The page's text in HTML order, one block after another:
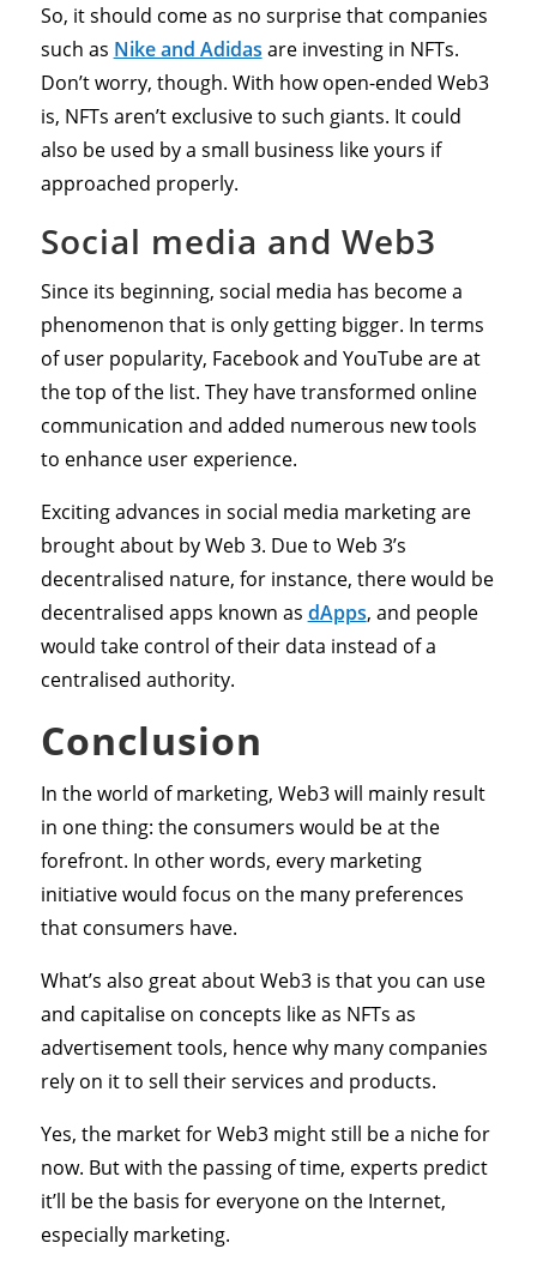
So, it should come as no surprise that companies
such as Nike and Adidas are investing in NFTs.
Don’t worry, though. With how open-ended Web3
is, NFTs aren’t exclusive to such giants. It could
also be used by a small business like yours if
approached properly.
Social media and Web3
Since its beginning, social media has become a
phenomenon that is only getting bigger. In terms
of user popularity, Facebook and YouTube are at
the top of the list. They have transformed online
communication and added numerous new tools
to enhance user experience.
Exciting advances in social media marketing are
brought about by Web 3. Due to Web 3’s
decentralised nature, for instance, there would be
decentralised apps known as dApps, and people
would take control of their data instead of a
centralised authority.
Conclusion
In the world of marketing, Web3 will mainly result
in one thing: the consumers would be at the
forefront. In other words, every marketing
initiative would focus on the many preferences
that consumers have.
What’s also great about Web3 is that you can use
and capitalise on concepts like as NFTs as
advertisement tools, hence why many companies
rely on it to sell their services and products.
Yes, the market for Web3 might still be a niche for
now. But with the passing of time, experts predict
it’ll be the basis for everyone on the Internet,
especially marketing.